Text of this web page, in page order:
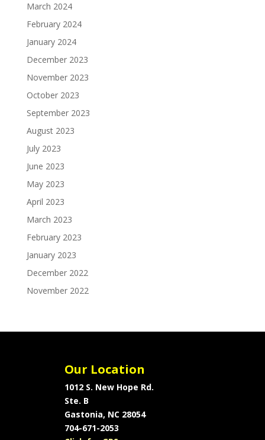
March 2024
February 2024
January 2024
December 2023
November 2023
October 2023
September 2023
August 2023
July 2023
June 2023
May 2023
April 2023
March 2023
February 2023
January 2023
December 2022
November 2022
Our Location
1012 S. New Hope Rd.
Ste. B
Gastonia, NC 28054
704-671-2053